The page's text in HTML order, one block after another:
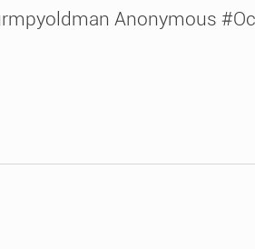
Anonymous